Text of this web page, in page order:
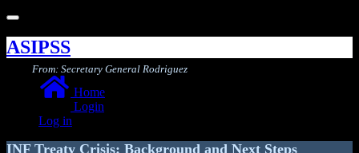
Toggle
navigation
ASIPSS
Home
Login
Log in
From: Secretary General Rodriguez
INF Treaty Crisis: Background and Next Steps